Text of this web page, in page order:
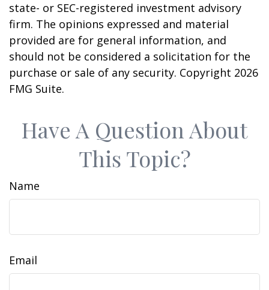
state- or SEC-registered investment advisory
firm. The opinions expressed and material
provided are for general information, and
should not be considered a solicitation for the
purchase or sale of any security. Copyright 2026
FMG Suite.
Have A Question About
This Topic?
Name
Email